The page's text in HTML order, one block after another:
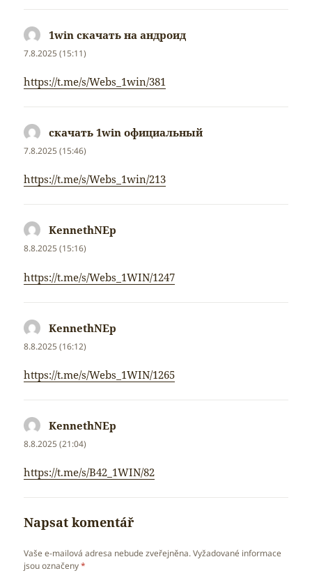
1win скачать на андроид
7.8.2025 (15:11)
https://t.me/s/Webs_1win/381
скачать 1win официальный
7.8.2025 (15:46)
https://t.me/s/Webs_1win/213
KennethNEp
8.8.2025 (15:16)
https://t.me/s/Webs_1WIN/1247
KennethNEp
8.8.2025 (16:12)
https://t.me/s/Webs_1WIN/1265
KennethNEp
8.8.2025 (21:04)
https://t.me/s/B42_1WIN/82
Napsat komentář
Vaše e-mailová adresa nebude zveřejněna. Vyžadované informace
jsou označeny*